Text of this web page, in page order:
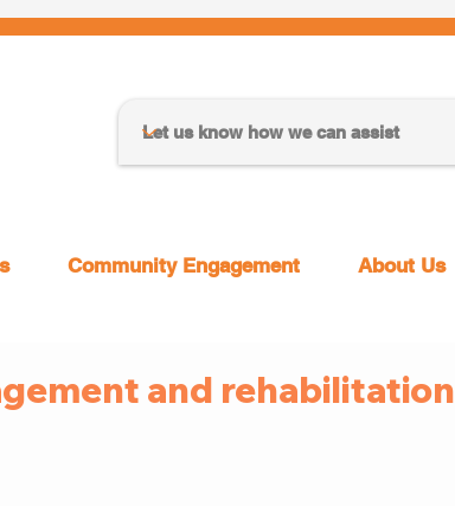
Community Engagement About Us
and rehabilitation